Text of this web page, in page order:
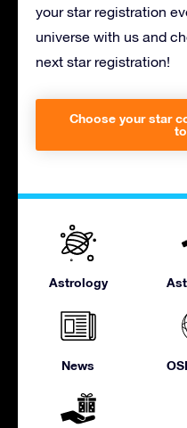
your star registration
universe with us and
next star registration!
Choose your star
Astrology
News